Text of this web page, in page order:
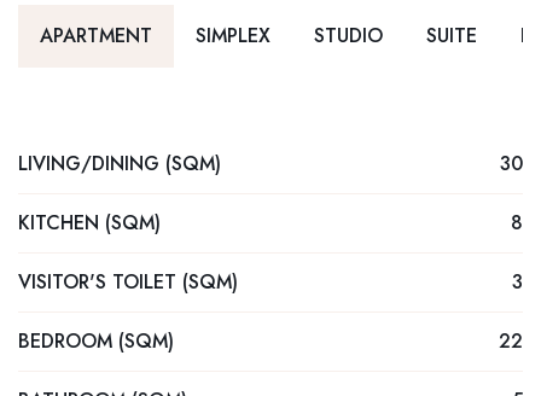
APARTMENT SIMPLEX STUDIO SUITE
LIVING/DINING (SQM) 30
KITCHEN (SQM) 8
VISITOR'S TOILET (SQM) 3
BEDROOM (SQM) 22